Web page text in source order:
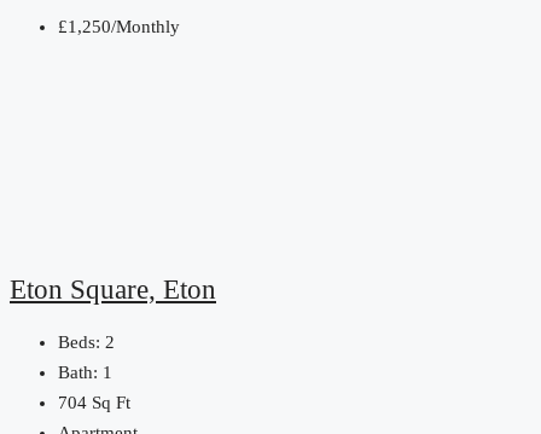
£1,250/Monthly
Eton Square, Eton
Beds: 2
Bath: 1
704 Sq Ft